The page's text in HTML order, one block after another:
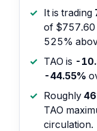
It is trading
of $757.60
525%
TAO is -
-44.55%
Roughly
TAO
circulation.